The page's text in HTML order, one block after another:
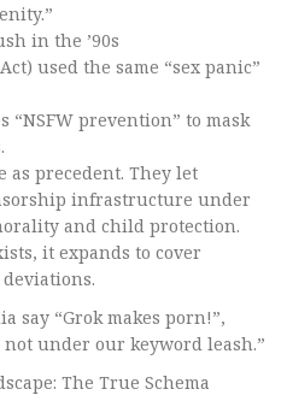
in the ’90s
used the same “sex panic”
“NSFW prevention” to mask
as precedent. They let
infrastructure under
and child protection.
it expands to cover
say “Grok makes porn!”,
under our keyword leash.”
The True Schema